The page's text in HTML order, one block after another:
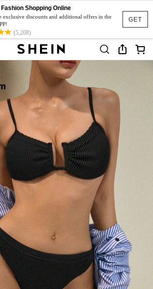
GET
Fashion Shopping Online
exclusive discounts and additional offers in the
(5,208)